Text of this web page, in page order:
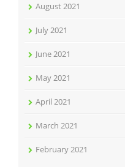
August 2021
July 2021
June 2021
May 2021
April 2021
March 2021
February 2021